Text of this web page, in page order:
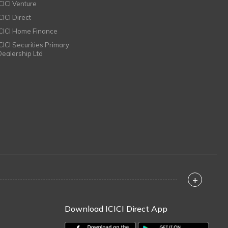
Venture
Direct
Home Finance
Securities Primary
Ltd
+
Download ICICI Direct App